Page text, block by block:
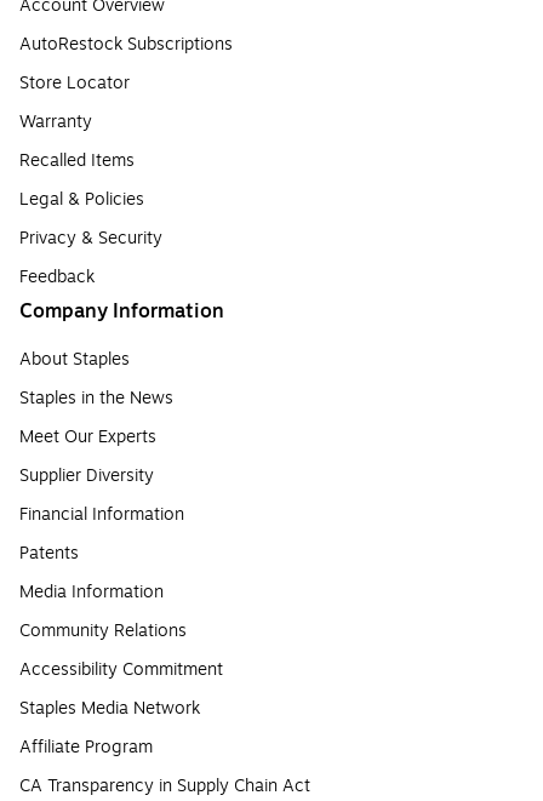
Account Overview
AutoRestock Subscriptions
Store Locator
Warranty
Recalled Items
Legal & Policies
Privacy & Security
Feedback
Company Information
About Staples
Staples in the News
Meet Our Experts
Supplier Diversity
Financial Information
Patents
Media Information
Community Relations
Accessibility Commitment
Staples Media Network
Affiliate Program
CA Transparency in Supply Chain Act